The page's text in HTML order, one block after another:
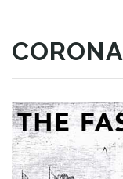
CORONA